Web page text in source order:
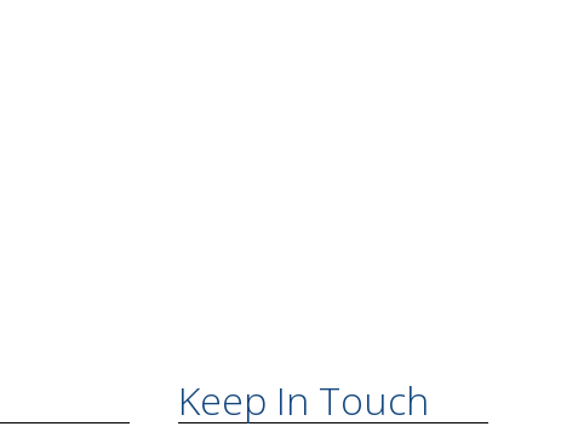
Keep In Touch